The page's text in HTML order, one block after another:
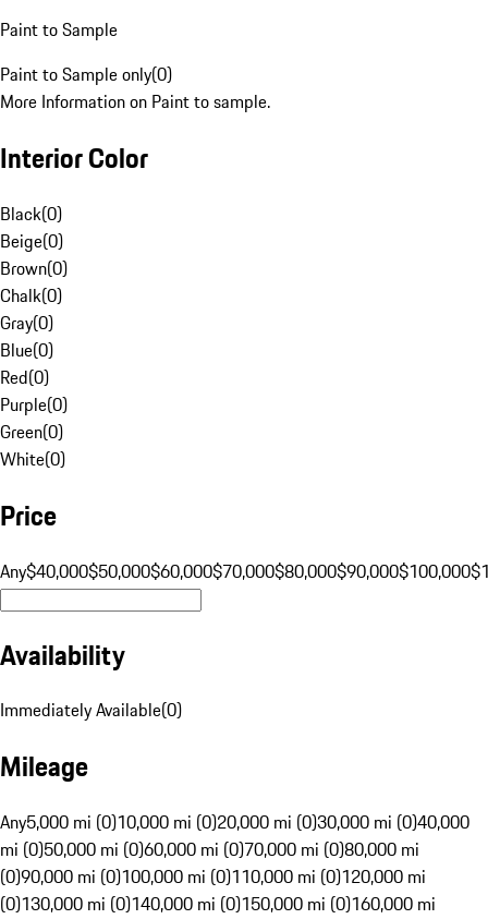
Paint to Sample
Paint to Sample only(0)
More Information on Paint to sample.
Interior Color
Black(0)
Beige(0)
Brown(0)
Chalk(0)
Gray(0)
Blue(0)
Red(0)
Purple(0)
Green(0)
White(0)
Price
Any$40,000$50,000$60,000$70,000$80,000$90,000$100,000
Availability
Immediately Available(0)
Mileage
Any5,000 mi (0)10,000 mi (0)20,000 mi (0)30,000 mi (0)40,000
mi (0)50,000 mi (0)60,000 mi (0)70,000 mi (0)80,000 mi
(0)90,000 mi (0)100,000 mi (0)110,000 mi (0)120,000 mi
(0)130,000 mi (0)140,000 mi (0)150,000 mi (0)160,000 mi